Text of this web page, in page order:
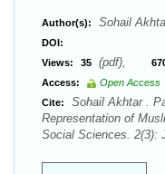
Author(s): Sohail
DOI:
Views:
35 (pdf),
Access:
Open Access
Cite:
Sohail Akhtar .
Representation of
Social Sciences. 2(3):